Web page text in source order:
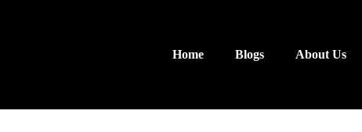
Home Blogs About Us